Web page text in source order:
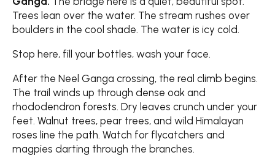
Trees lean over the water. The stream rushes over
boulders in the cool shade. The water is icy cold.
Stop here, fill your bottles, wash your face.
After the Neel Ganga crossing, the real climb begins.
The trail winds up through dense oak and
rhododendron forests. Dry leaves crunch under your
feet. Walnut trees, pear trees, and wild Himalayan
roses line the path. Watch for flycatchers and
magpies darting through the branches.